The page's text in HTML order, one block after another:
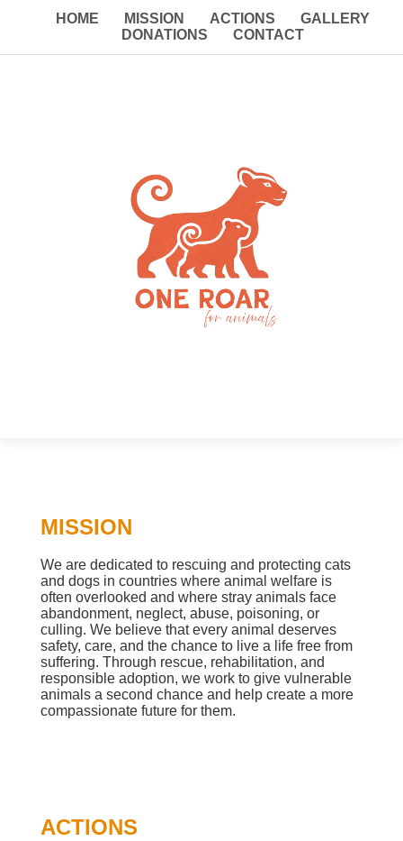
HOME MISSION ACTIONS
GALLERY
DONATIONS
CONTACT
MISSION
We are dedicated to rescuing and protecting cats
and dogs in countries where animal welfare is
often overlooked and where stray animals face
abandonment, neglect, abuse, poisoning, or
culling. We believe that every animal deserves
safety, care, and the chance to live a life free from
suffering. Through rescue, rehabilitation, and
responsible adoption, we work to give vulnerable
animals a second chance and help create a more
compassionate future for them.
ACTIONS